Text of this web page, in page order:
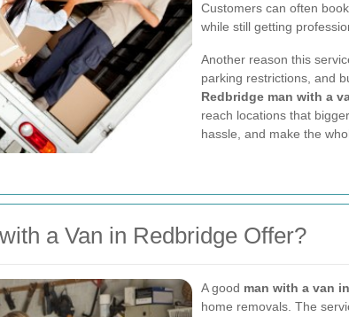
Customers can often
while still getting
Another reason this
parking restrictions, and
Redbridge man with a
reach locations that
hassle, and make the
a Van in Redbridge Offer?
A good man with a van
home removals. The